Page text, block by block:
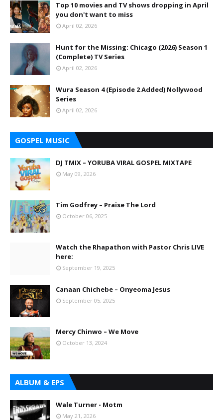
Top 10 movies and TV shows dropping in April
you don't want to miss
April 02, 2026
Hunt for the Missing: Chicago (2026) Season 1
(Complete) TV Series
April 02, 2026
Wura Season 4 (Episode 2 Added) Nollywood
Series
April 02, 2026
GOSPEL MUSIC
DJ TMIX – YORUBA VIRAL GOSPEL MIXTAPE
May 09, 2026
Tim Godfrey – Praise The Lord
October 06, 2025
Watch the Rhapathon with Pastor Chris LIVE
here:
September 19, 2025
Canaan Chichebe – Onyeoma Jesus
September 05, 2025
Mercy Chinwo – We Move
October 13, 2024
ALBUM & EPS
Wale Turner - Motm
May 21, 2026